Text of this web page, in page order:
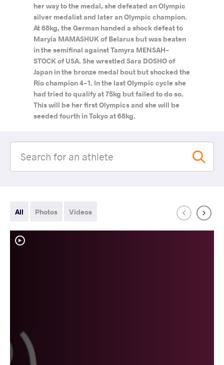
her way to the medal, she defeated an Olympic
silver medalist and later an Olympic champion.
At 68kg, the German handed a shock defeat to
Maryia MAMASHUK of Belarus but was beaten
in the semifinal against Tamyra MENSAH-
STOCK of USA. She wrestled Sara DOSHO of
Japan in the bronze medal bout but shocked the
Rio champion 4-1. In the last Olympic cycle she
had tried to qualify at 75kg but failed to do so.
This will be her first Olympics and she will be
seeded fourth in Tokyo at 68kg.
All Photos Videos